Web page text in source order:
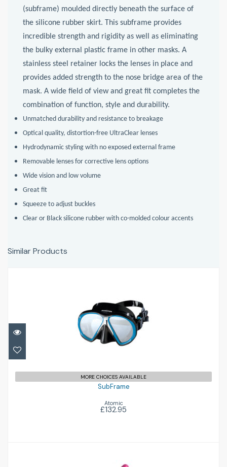
(subframe) moulded directly beneath the surface of
the silicone rubber skirt. This subframe provides
incredible strength and rigidity as well as eliminating
the bulky external plastic frame in other masks. A
stainless steel retainer locks the lenses in place and
provides added strength to the nose bridge area of the
mask. A wide field of view and great fit completes the
combination of function, style and durability.
Unmatched durability and resistance to breakage
Optical quality, distortion-free UltraClear lenses
Hydrodynamic styling with no exposed external frame
Removable lenses for corrective lens options
Wide vision and low volume
Great fit
Squeeze to adjust buckles
Clear or Black silicone rubber with co-molded colour accents
Similar Products
SubFrame
£132.95
MORE CHOICES AVAILABLE
SubFrame
Atomic
£132.95